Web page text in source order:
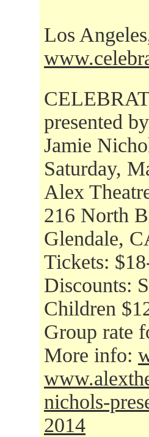
Los
presented
Jamie
Saturday,
Alex
216 North
Glendale,
Tickets:
Discounts:
Children
Group rate
More info:
nichols-
2014